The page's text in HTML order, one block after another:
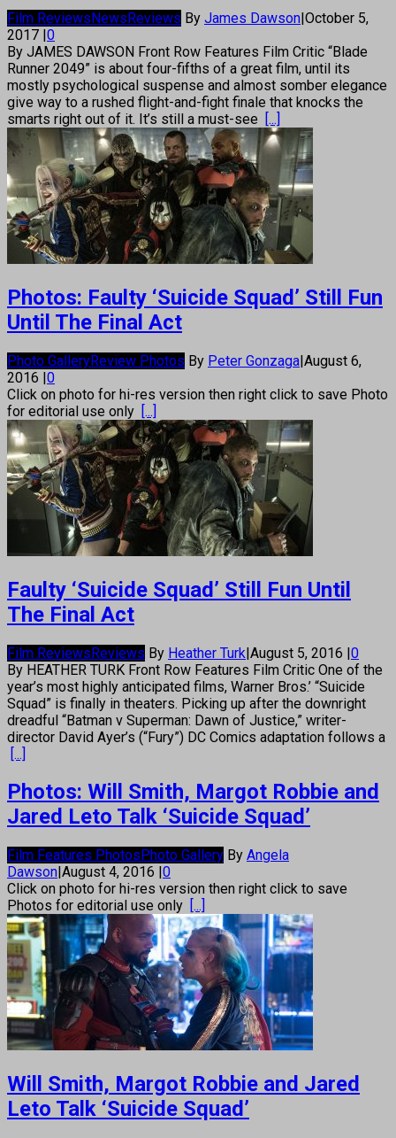
Film ReviewsNewsReviews By James Dawson|October 5,
2017 |0
By JAMES DAWSON Front Row Features Film Critic “Blade
Runner 2049” is about four-fifths of a great film, until its
mostly psychological suspense and almost somber elegance
give way to a rushed flight-and-fight finale that knocks the
smarts right out of it. It’s still a must-see [...]
Photos: Faulty ‘Suicide Squad’ Still Fun
Until The Final Act
Photo GalleryReview Photos By Peter Gonzaga|August 6,
2016 |0
Click on photo for hi-res version then right click to save Photo
for editorial use only [...]
Faulty ‘Suicide Squad’ Still Fun Until
The Final Act
Film ReviewsReviews By Heather Turk|August 5, 2016 |0
By HEATHER TURK Front Row Features Film Critic One of the
year’s most highly anticipated films, Warner Bros.’ “Suicide
Squad” is finally in theaters. Picking up after the downright
dreadful “Batman v Superman: Dawn of Justice,” writer-
director David Ayer’s (“Fury”) DC Comics adaptation follows a
[...]
Photos: Will Smith, Margot Robbie and
Jared Leto Talk ‘Suicide Squad’
Film Features Photos Photo Gallery By Angela
Dawson August 4, 2016 0
Click on photo for hi-res version then right click to save
Photos for editorial use only
[...]
Will Smith, Margot Robbie and Jared
Leto Talk ‘Suicide Squad’